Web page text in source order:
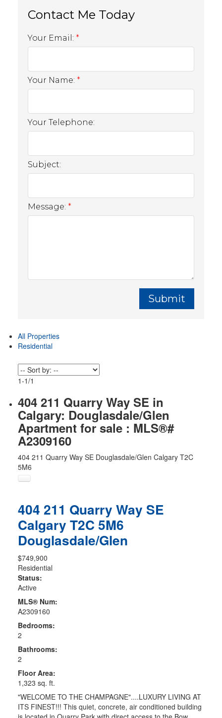
All Properties
Residential
1-1/1
404 211 Quarry Way SE in
Calgary: Douglasdale/Glen
Apartment for sale : MLS®#
A2309160
404 211 Quarry Way SE Douglasdale/Glen Calgary T2C
5M6
404 211 Quarry Way SE
Calgary T2C 5M6
Douglasdale/Glen
$749,900
Residential
Status:
Active
MLS® Num:
A2309160
Bedrooms:
2
Bathrooms:
2
Floor Area:
1,323 sq. ft.
"WELCOME TO THE CHAMPAGNE"....LUXURY LIVING AT
ITS FINEST!!! This quiet, concrete, air conditioned building
Your Email:
Your Name:
Your Telephone:
Subject:
Message:
Submit